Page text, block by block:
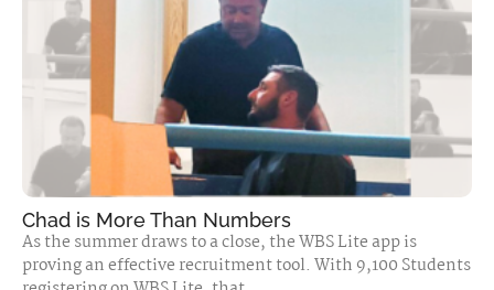
Chad is More Than Numbers
As the summer draws to a close, the WBS Lite app is
proving an effective recruitment tool. With 9,100 Students